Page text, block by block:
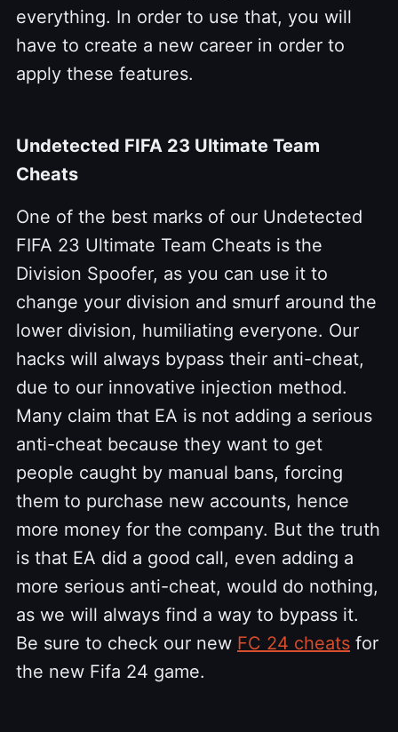
everything. In order to use that, you will
have to create a new career in order to
apply these features.
Undetected FIFA 23 Ultimate Team
Cheats
One of the best marks of our Undetected
FIFA 23 Ultimate Team Cheats is the
Division Spoofer, as you can use it to
change your division and smurf around the
lower division, humiliating everyone. Our
hacks will always bypass their anti-cheat,
due to our innovative injection method.
Many claim that EA is not adding a serious
anti-cheat because they want to get
people caught by manual bans, forcing
them to purchase new accounts, hence
more money for the company. But the truth
is that EA did a good call, even adding a
more serious anti-cheat, would do nothing,
as we will always find a way to bypass it.
Be sure to check our new FC 24 cheats for
the new Fifa 24 game.